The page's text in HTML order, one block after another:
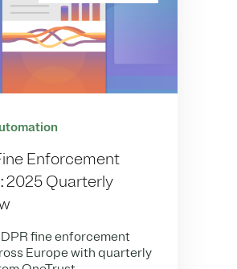
Enforcement
2025 Quarterly
fine enforcement
Europe with quarterly